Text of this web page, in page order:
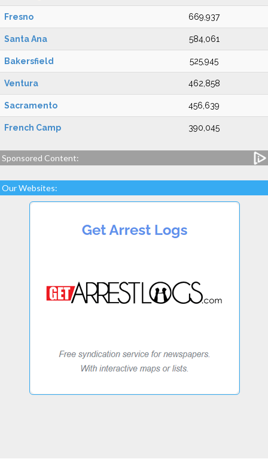
Fresno 669,937
Santa Ana 584,061
Bakersfield 525,945
Ventura 462,858
Sacramento 456,639
French Camp 390,045
Sponsored Content:
Our Websites: